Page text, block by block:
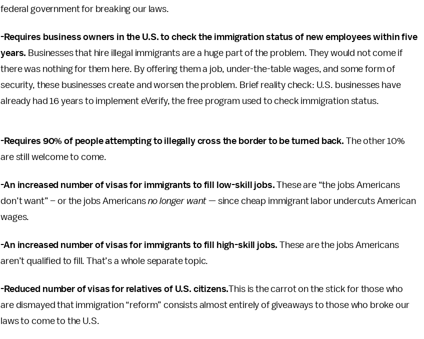
federal government for breaking our laws.
-Requires business owners in the U.S. to check the immigration status of new employees within five
years. Businesses that hire illegal immigrants are a huge part of the problem. They would not come if
there was nothing for them here. By offering them a job, under-the-table wages, and some form of
security, these businesses create and worsen the problem. Brief reality check: U.S. businesses have
already had 16 years to implement eVerify, the free program used to check immigration status.
-Requires 90% of people attempting to illegally cross the border to be turned back. The other 10%
are still welcome to come.
-An increased number of visas for immigrants to fill low-skill jobs. These are “the jobs Americans
don’t want” – or the jobs Americans no longer want — since cheap immigrant labor undercuts American
wages.
-An increased number of visas for immigrants to fill high-skill jobs. These are the jobs Americans
aren’t qualified to fill. That’s a whole separate topic.
-Reduced number of visas for relatives of U.S. citizens.This is the carrot on the stick for those who
are dismayed that immigration “reform” consists almost entirely of giveaways to those who broke our
laws to come to the U.S.